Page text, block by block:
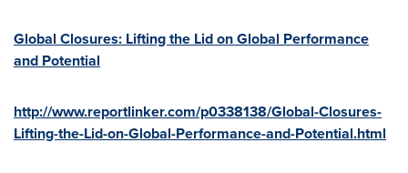
Global Closures: Lifting the Lid on Global Performance
and Potential
http://www.reportlinker.com/p0338138/Global-Closures-
Lifting-the-Lid-on-Global-Performance-and-Potential.html